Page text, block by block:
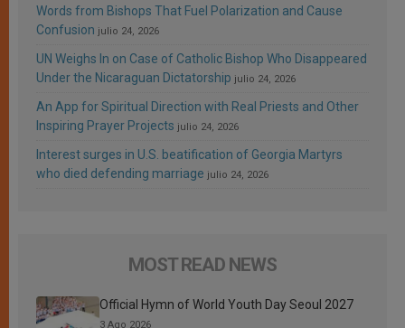
Words from Bishops That Fuel Polarization and Cause
Confusion julio 24, 2026
UN Weighs In on Case of Catholic Bishop Who Disappeared
Under the Nicaraguan Dictatorship julio 24, 2026
An App for Spiritual Direction with Real Priests and Other
Inspiring Prayer Projects julio 24, 2026
Interest surges in U.S. beatification of Georgia Martyrs
who died defending marriage julio 24, 2026
MOST READ NEWS
Official Hymn of World Youth Day Seoul 2027
3 Ago 2026